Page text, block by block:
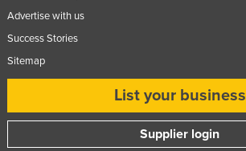
Advertise with us
Success Stories
Sitemap
List your business
Supplier login